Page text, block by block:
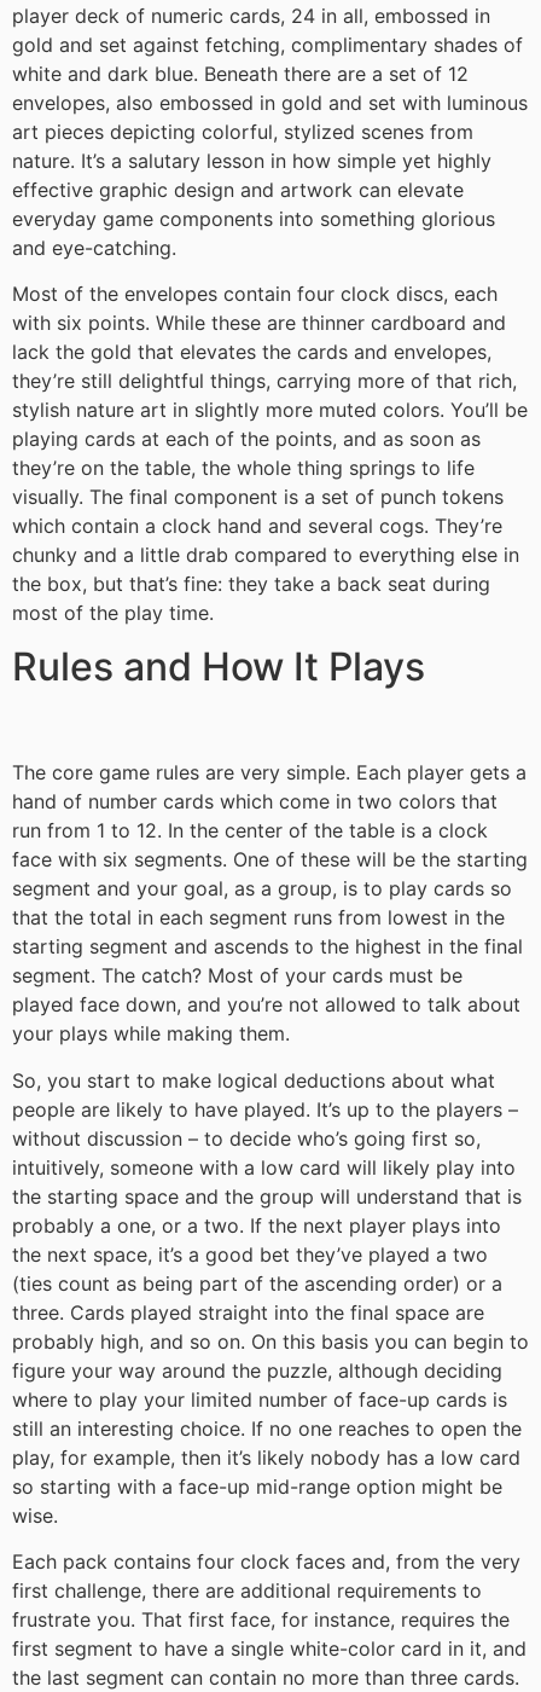
player deck of numeric cards, 24 in all, embossed in
gold and set against fetching, complimentary shades of
white and dark blue. Beneath there are a set of 12
envelopes, also embossed in gold and set with luminous
art pieces depicting colorful, stylized scenes from
nature. It’s a salutary lesson in how simple yet highly
effective graphic design and artwork can elevate
everyday game components into something glorious
and eye-catching.
Most of the envelopes contain four clock discs, each
with six points. While these are thinner cardboard and
lack the gold that elevates the cards and envelopes,
they’re still delightful things, carrying more of that rich,
stylish nature art in slightly more muted colors. You’ll be
playing cards at each of the points, and as soon as
they’re on the table, the whole thing springs to life
visually. The final component is a set of punch tokens
which contain a clock hand and several cogs. They’re
chunky and a little drab compared to everything else in
the box, but that’s fine: they take a back seat during
most of the play time.
Rules and How It Plays
The core game rules are very simple. Each player gets a
hand of number cards which come in two colors that
run from 1 to 12. In the center of the table is a clock
face with six segments. One of these will be the starting
segment and your goal, as a group, is to play cards so
that the total in each segment runs from lowest in the
starting segment and ascends to the highest in the final
segment. The catch? Most of your cards must be
played face down, and you’re not allowed to talk about
your plays while making them.
So, you start to make logical deductions about what
people are likely to have played. It’s up to the players –
without discussion – to decide who’s going first so,
intuitively, someone with a low card will likely play into
the starting space and the group will understand that is
probably a one, or a two. If the next player plays into
the next space, it’s a good bet they’ve played a two
(ties count as being part of the ascending order) or a
three. Cards played straight into the final space are
probably high, and so on. On this basis you can begin to
figure your way around the puzzle, although deciding
where to play your limited number of face-up cards is
still an interesting choice. If no one reaches to open the
play, for example, then it’s likely nobody has a low card
so starting with a face-up mid-range option might be
wise.
Each pack contains four clock faces and, from the very
first challenge, there are additional requirements to
frustrate you. That first face, for instance, requires the
first segment to have a single white-color card in it, and
the last segment can contain no more than three cards.